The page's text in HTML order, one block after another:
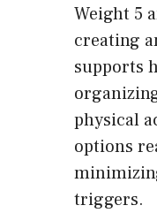
Weight 5
creating
supports
physical
options
triggers.